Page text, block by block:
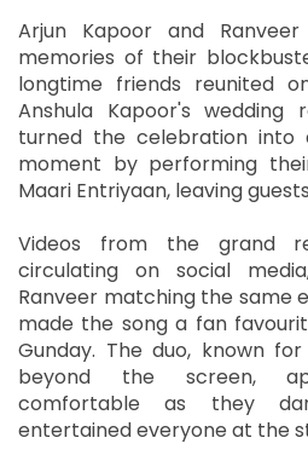
Arjun Kapoor and
memories of their
longtime friends reunited
Anshula Kapoor's wedding
turned the celebration into
moment by performing
Maari Entriyaan, leaving
Videos from the grand
circulating on social
Ranveer matching the same
made the song a fan
Gunday. The duo, known
beyond the screen,
comfortable as they
entertained everyone at the